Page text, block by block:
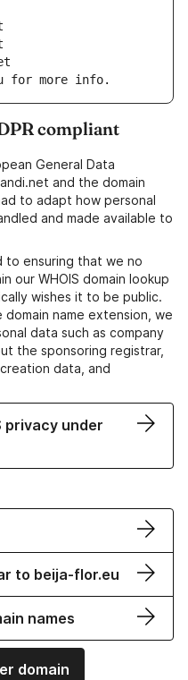
for more info.
compliant
General Data
and the domain
to adapt how personal
and made available to
to ensuring that we no
our WHOIS domain lookup
wishes it to be public.
name extension, we
data such as company
the sponsoring registrar,
data, and
privacy under
to beija-flor.eu
names
domain